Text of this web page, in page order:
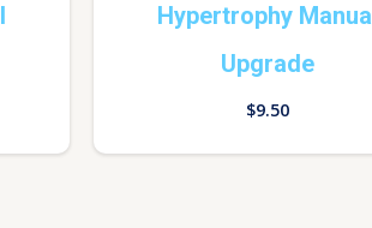
Hypertrophy Manual
Upgrade
$9.50